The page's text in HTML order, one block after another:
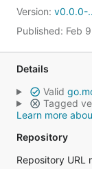
Version: v0.0.0-
Published: Feb
Details
Valid
Tagged
Learn more
Repository
Repository URL